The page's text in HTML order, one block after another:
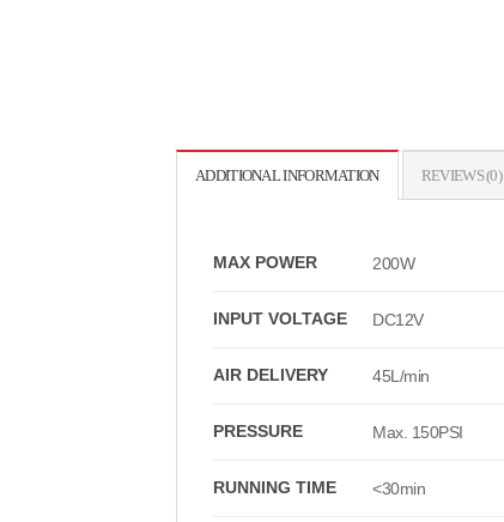
ADDITIONAL INFORMATION REVIEWS (0)
MAX POWER 200W
INPUT VOLTAGE DC12V
AIR DELIVERY 45L/min
PRESSURE Max. 150PSI
RUNNING TIME <30min